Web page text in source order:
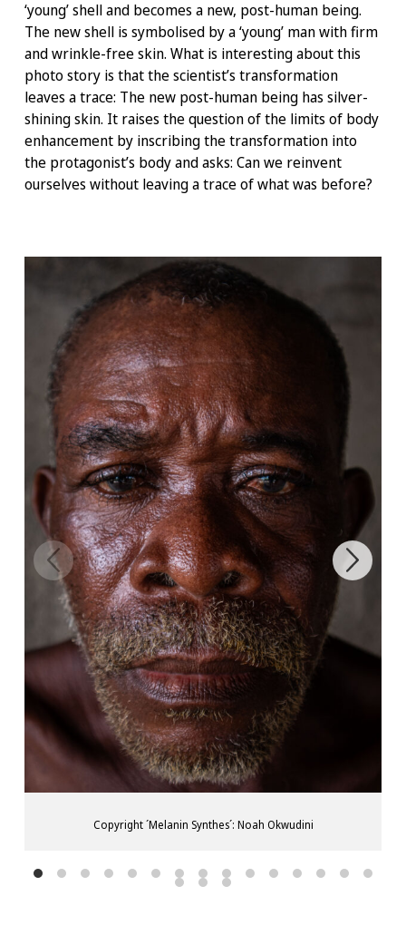
‘young’ shell and becomes a new, post-human being.
The new shell is symbolised by a ‘young’ man with firm
and wrinkle-free skin. What is interesting about this
photo story is that the scientist’s transformation
leaves a trace: The new post-human being has silver-
shining skin. It raises the question of the limits of body
enhancement by inscribing the transformation into
the protagonist’s body and asks: Can we reinvent
ourselves without leaving a trace of what was before?
Copyright ´Melanin Synthes´: Noah Okwudini